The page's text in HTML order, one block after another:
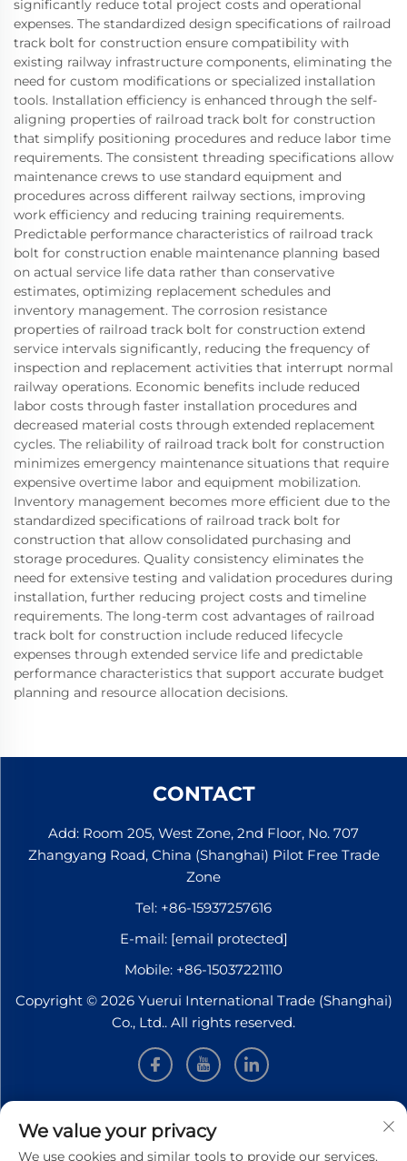
significantly reduce total project costs and operational
expenses. The standardized design specifications of railroad
track bolt for construction ensure compatibility with
existing railway infrastructure components, eliminating the
need for custom modifications or specialized installation
tools. Installation efficiency is enhanced through the self-
aligning properties of railroad track bolt for construction
that simplify positioning procedures and reduce labor time
requirements. The consistent threading specifications allow
maintenance crews to use standard equipment and
procedures across different railway sections, improving
work efficiency and reducing training requirements.
Predictable performance characteristics of railroad track
bolt for construction enable maintenance planning based
on actual service life data rather than conservative
estimates, optimizing replacement schedules and
inventory management. The corrosion resistance
properties of railroad track bolt for construction extend
service intervals significantly, reducing the frequency of
inspection and replacement activities that interrupt normal
railway operations. Economic benefits include reduced
labor costs through faster installation procedures and
decreased material costs through extended replacement
cycles. The reliability of railroad track bolt for construction
minimizes emergency maintenance situations that require
expensive overtime labor and equipment mobilization.
Inventory management becomes more efficient due to the
standardized specifications of railroad track bolt for
construction that allow consolidated purchasing and
storage procedures. Quality consistency eliminates the
need for extensive testing and validation procedures during
installation, further reducing project costs and timeline
requirements. The long-term cost advantages of railroad
track bolt for construction include reduced lifecycle
expenses through extended service life and predictable
performance characteristics that support accurate budget
planning and resource allocation decisions.
CONTACT
Add: Room 205, West Zone, 2nd Floor, No. 707
Zhangyang Road, China (Shanghai) Pilot Free Trade
Zone
Tel: +86-15937257616
E-mail: [email protected]
Mobile: +86-15037221110
Copyright © 2026 Yuerui International Trade (Shanghai)
Co., Ltd.. All rights reserved.
INFORMATION
We value your privacy
We use cookies and similar tools to provide our services.